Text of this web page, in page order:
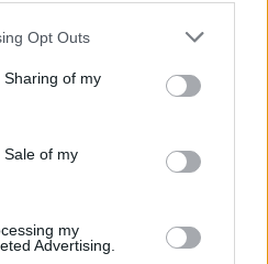
Opt Outs
of my
of my
my
Advertising.